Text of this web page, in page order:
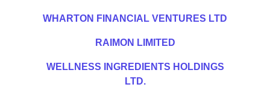
WHARTON FINANCIAL VENTURES LTD
RAIMON LIMITED
WELLNESS INGREDIENTS HOLDINGS
LTD.